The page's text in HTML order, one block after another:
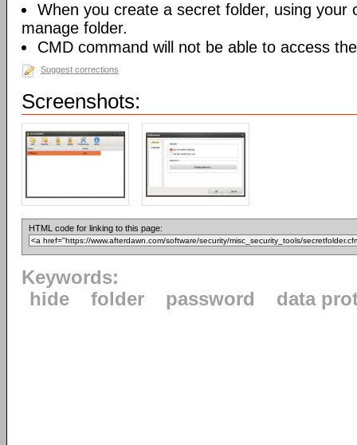
When you create a secret folder, using your
manage folder.
CMD command will not be able to access
Suggest corrections
Screenshots:
HTML code for linking to this page:
Keywords:
hide
folder password data